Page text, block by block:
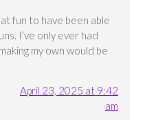
fun to have been able
I’ve only ever had
my own would be
April 23, 2025 at 9:42
am